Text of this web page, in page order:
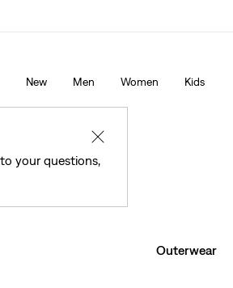
your questions,
✕
New Men Women Kids
Outerwear